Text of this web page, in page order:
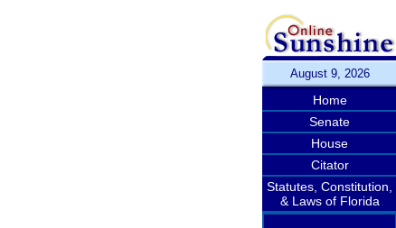
August 9, 2026
Home
Senate
House
Citator
Statutes, Constitution,
& Laws of Florida